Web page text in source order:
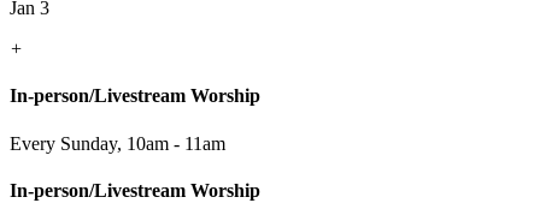
Jan 3
+
In-person/Livestream Worship
Every Sunday, 10am - 11am
In-person/Livestream Worship